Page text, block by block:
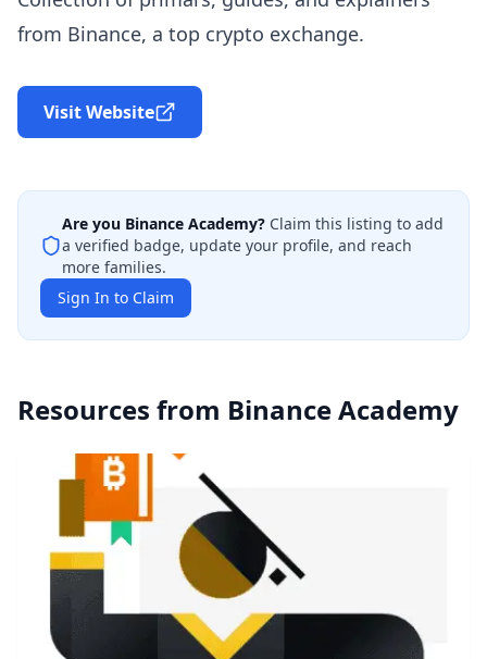
from Binance, a top crypto exchange.
Visit Website
Are you Binance Academy? Claim this listing to add
a verified badge, update your profile, and reach
more families.
Sign In to Claim
Resources from Binance Academy